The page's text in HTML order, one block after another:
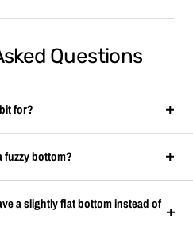
Questions
for?
fuzzy bottom?
a slightly flat bottom instead of